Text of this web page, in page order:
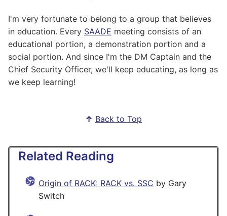
I'm very fortunate to belong to a group that believes
in education. Every SAADE meeting consists of an
educational portion, a demonstration portion and a
social portion. And since I'm the DM Captain and the
Chief Security Officer, we'll keep educating, as long as
we keep learning!
↑ Back to Top
Related Reading
Origin of RACK: RACK vs. SSC by Gary
Switch